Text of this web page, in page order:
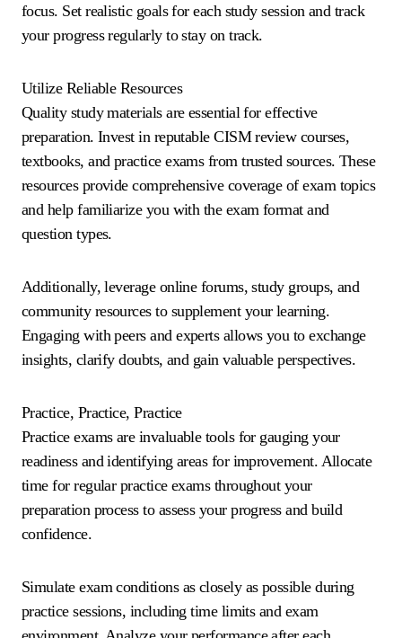
focus. Set realistic goals for each study session and track
your progress regularly to stay on track.
Utilize Reliable Resources
Quality study materials are essential for effective
preparation. Invest in reputable CISM review courses,
textbooks, and practice exams from trusted sources. These
resources provide comprehensive coverage of exam topics
and help familiarize you with the exam format and
question types.
Additionally, leverage online forums, study groups, and
community resources to supplement your learning.
Engaging with peers and experts allows you to exchange
insights, clarify doubts, and gain valuable perspectives.
Practice, Practice, Practice
Practice exams are invaluable tools for gauging your
readiness and identifying areas for improvement. Allocate
time for regular practice exams throughout your
preparation process to assess your progress and build
confidence.
Simulate exam conditions as closely as possible during
practice sessions, including time limits and exam